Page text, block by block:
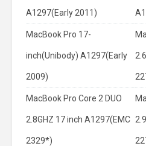
A1297(Early 2011)
MacBook Pro 17-
inch(Unibody) A1297(Early
2009)
MacBook Pro Core 2 DUO
2.8GHZ 17 inch A1297(EMC
2329*)